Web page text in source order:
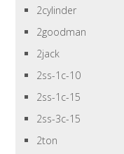
2cylinder
2goodman
2jack
2ss-1c-10
2ss-1c-15
2ss-3c-15
2ton